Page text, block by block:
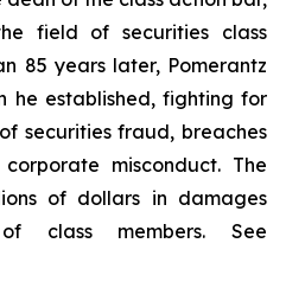
field of securities class
85 years later, Pomerantz
he established, fighting for
securities fraud, breaches
misconduct. The
of dollars in damages
class members. See